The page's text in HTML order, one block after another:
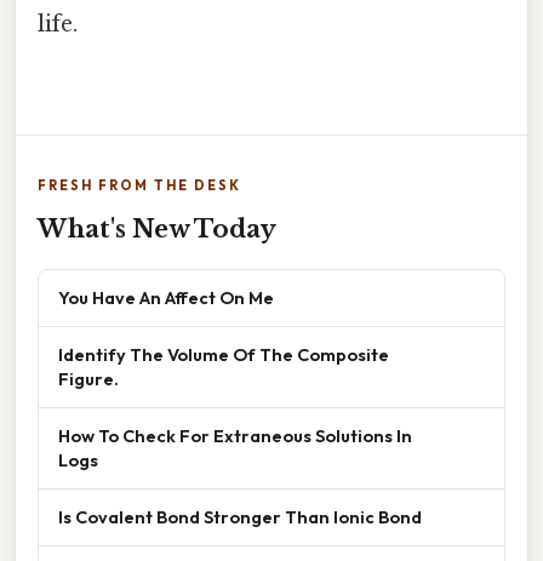
life.
FRESH FROM THE DESK
What's New Today
You Have An Affect On Me
Identify The Volume Of The Composite
Figure.
How To Check For Extraneous Solutions In
Logs
Is Covalent Bond Stronger Than Ionic Bond